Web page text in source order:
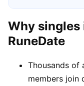
Why singles
RuneDate
Thousands of
members join